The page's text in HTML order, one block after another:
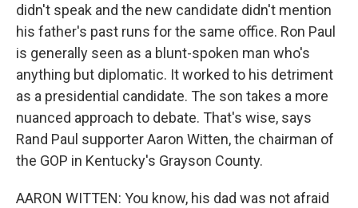
didn't speak and the new candidate didn't mention
his father's past runs for the same office. Ron Paul
is generally seen as a blunt-spoken man who's
anything but diplomatic. It worked to his detriment
as a presidential candidate. The son takes a more
nuanced approach to debate. That's wise, says
Rand Paul supporter Aaron Witten, the chairman of
the GOP in Kentucky's Grayson County.
AARON WITTEN: You know, his dad was not afraid